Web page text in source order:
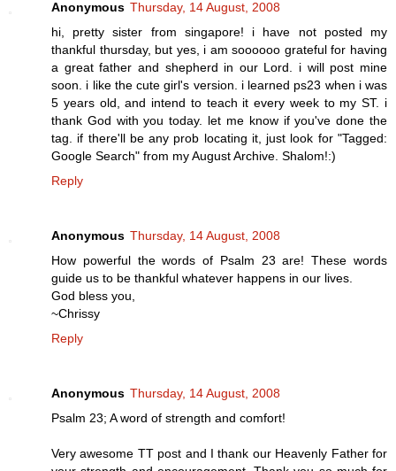
Anonymous Thursday, 14 August, 2008
hi, pretty sister from singapore! i have not posted my
thankful thursday, but yes, i am soooooo grateful for having
a great father and shepherd in our Lord. i will post mine
soon. i like the cute girl's version. i learned ps23 when i was
5 years old, and intend to teach it every week to my ST. i
thank God with you today. let me know if you've done the
tag. if there'll be any prob locating it, just look for "Tagged:
Google Search" from my August Archive. Shalom!:)
Reply
Anonymous Thursday, 14 August, 2008
How powerful the words of Psalm 23 are! These words
guide us to be thankful whatever happens in our lives.
God bless you,
~Chrissy
Reply
Anonymous Thursday, 14 August, 2008
Psalm 23; A word of strength and comfort!
Very awesome TT post and I thank our Heavenly Father for